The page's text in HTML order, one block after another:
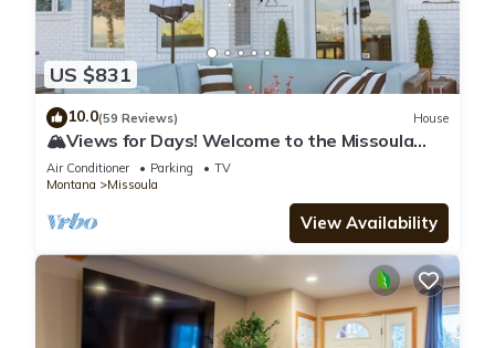
US $831
10.0(59 Reviews) House
🏔Views for Days! Welcome to the Missoula
Lookout! 🏔
Air Conditioner Parking
TV
Montana
Missoula
View Availability